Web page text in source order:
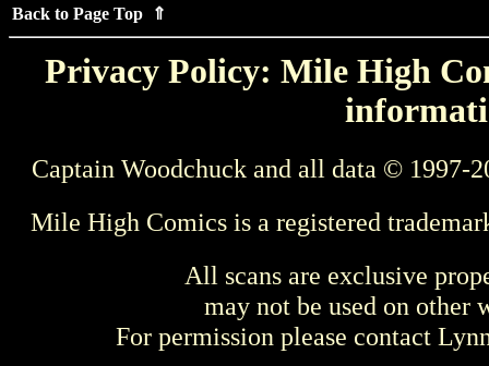
Back to Page Top ⇑
Privacy Policy: Mile High
Captain Woodchuck and all data © 1997-
Mile High Comics is a registered
All scans are exclusive
may not be used on other
For permission please contact